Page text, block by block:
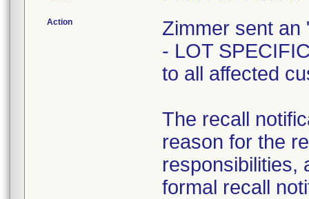
Action
Zimmer sent an
- LOT
to all affected
The recall
reason for the
responsibilities,
formal recall